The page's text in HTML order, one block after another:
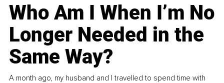
Who Am I When I’m No
Longer Needed in the
Same Way?
A month ago, my husband and I travelled to spend time with